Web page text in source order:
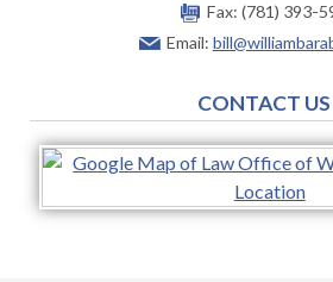
Fax: (781) 393-
Email:
CONTACT US